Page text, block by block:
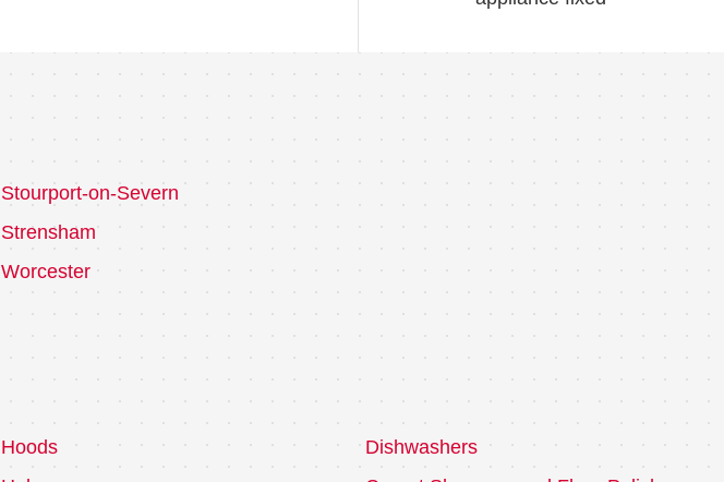
Stourport-on-Severn
Strensham
Worcester
Hoods
Dishwashers